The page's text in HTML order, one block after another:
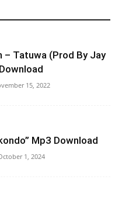
– Tatuwa (Prod By Jay
15, 2022
Mp3 Download
1, 2024